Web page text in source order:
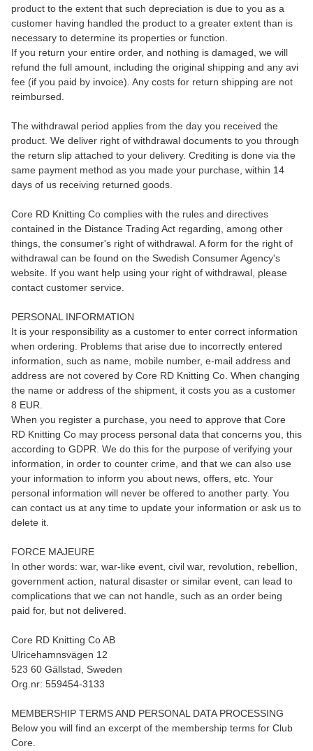
product to the extent that such depreciation is due to you as a
customer having handled the product to a greater extent than is
necessary to determine its properties or function.
If you return your entire order, and nothing is damaged, we will
refund the full amount, including the original shipping and any avi
fee (if you paid by invoice). Any costs for return shipping are not
reimbursed.
The withdrawal period applies from the day you received the
product. We deliver right of withdrawal documents to you through
the return slip attached to your delivery. Crediting is done via the
same payment method as you made your purchase, within 14
days of us receiving returned goods.
Core RD Knitting Co complies with the rules and directives
contained in the Distance Trading Act regarding, among other
things, the consumer's right of withdrawal. A form for the right of
withdrawal can be found on the Swedish Consumer Agency's
website. If you want help using your right of withdrawal, please
contact customer service.
PERSONAL INFORMATION
It is your responsibility as a customer to enter correct information
when ordering. Problems that arise due to incorrectly entered
information, such as name, mobile number, e-mail address and
address are not covered by Core RD Knitting Co. When changing
the name or address of the shipment, it costs you as a customer
8 EUR.
When you register a purchase, you need to approve that Core
RD Knitting Co may process personal data that concerns you, this
according to GDPR. We do this for the purpose of verifying your
information, in order to counter crime, and that we can also use
your information to inform you about news, offers, etc. Your
personal information will never be offered to another party. You
can contact us at any time to update your information or ask us to
delete it.
FORCE MAJEURE
In other words: war, war-like event, civil war, revolution, rebellion,
government action, natural disaster or similar event, can lead to
complications that we can not handle, such as an order being
paid for, but not delivered.
Core RD Knitting Co AB
Ulricehamnsvägen 12
523 60 Gällstad, Sweden
Org.nr: 559454-3133
MEMBERSHIP TERMS AND PERSONAL DATA PROCESSING
Below you will find an excerpt of the membership terms for Club
Core.